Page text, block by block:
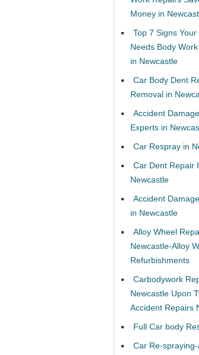
Money in
Top 7 Signs Your
Needs Body
in Newcastle
Car Body Dent
Removal in
Accident
Experts in
Car Respray in
Car Dent Repair
Newcastle
Accident
in Newcastle
Alloy Wheel
Newcastle-Alloy
Refurbishments
Carbodywork
Newcastle Upon
Accident Repairs
Full Car body
Car Re-